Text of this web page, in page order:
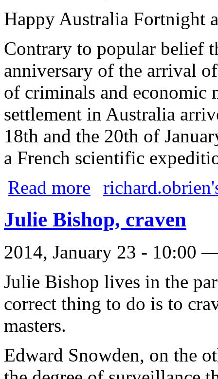
Happy Australia Fortnight
Contrary to popular belief
anniversary of the arrival
of criminals and economic
settlement in Australia
18th and the 20th of
a French scientific
Read more about Australia Day
Julie Bishop, craven
2014, January 23 - 10:00
Julie Bishop lives in the
correct thing to do is to
masters.
Edward Snowden, on the